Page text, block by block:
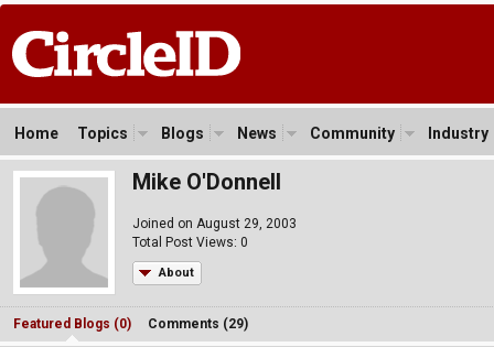
Home Topics Blogs News Community Industry
Mike O'Donnell
Joined on August 29, 2003
Total Post Views: 0
About
Featured Blogs (0) Comments (29)